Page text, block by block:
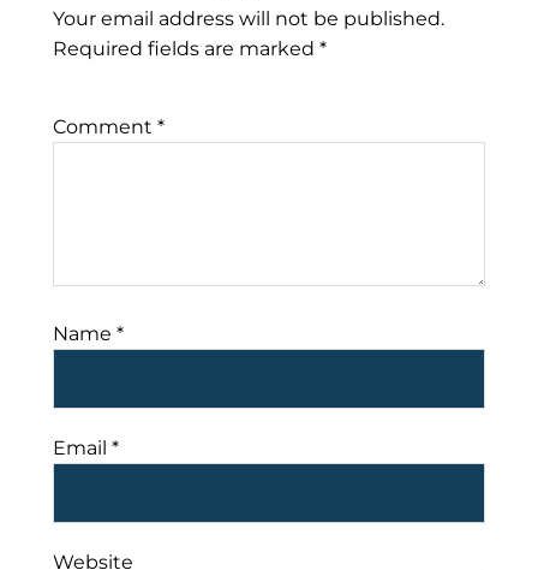
Your email address will not be published.
Required fields are marked *
Comment *
Name *
Email *
Website